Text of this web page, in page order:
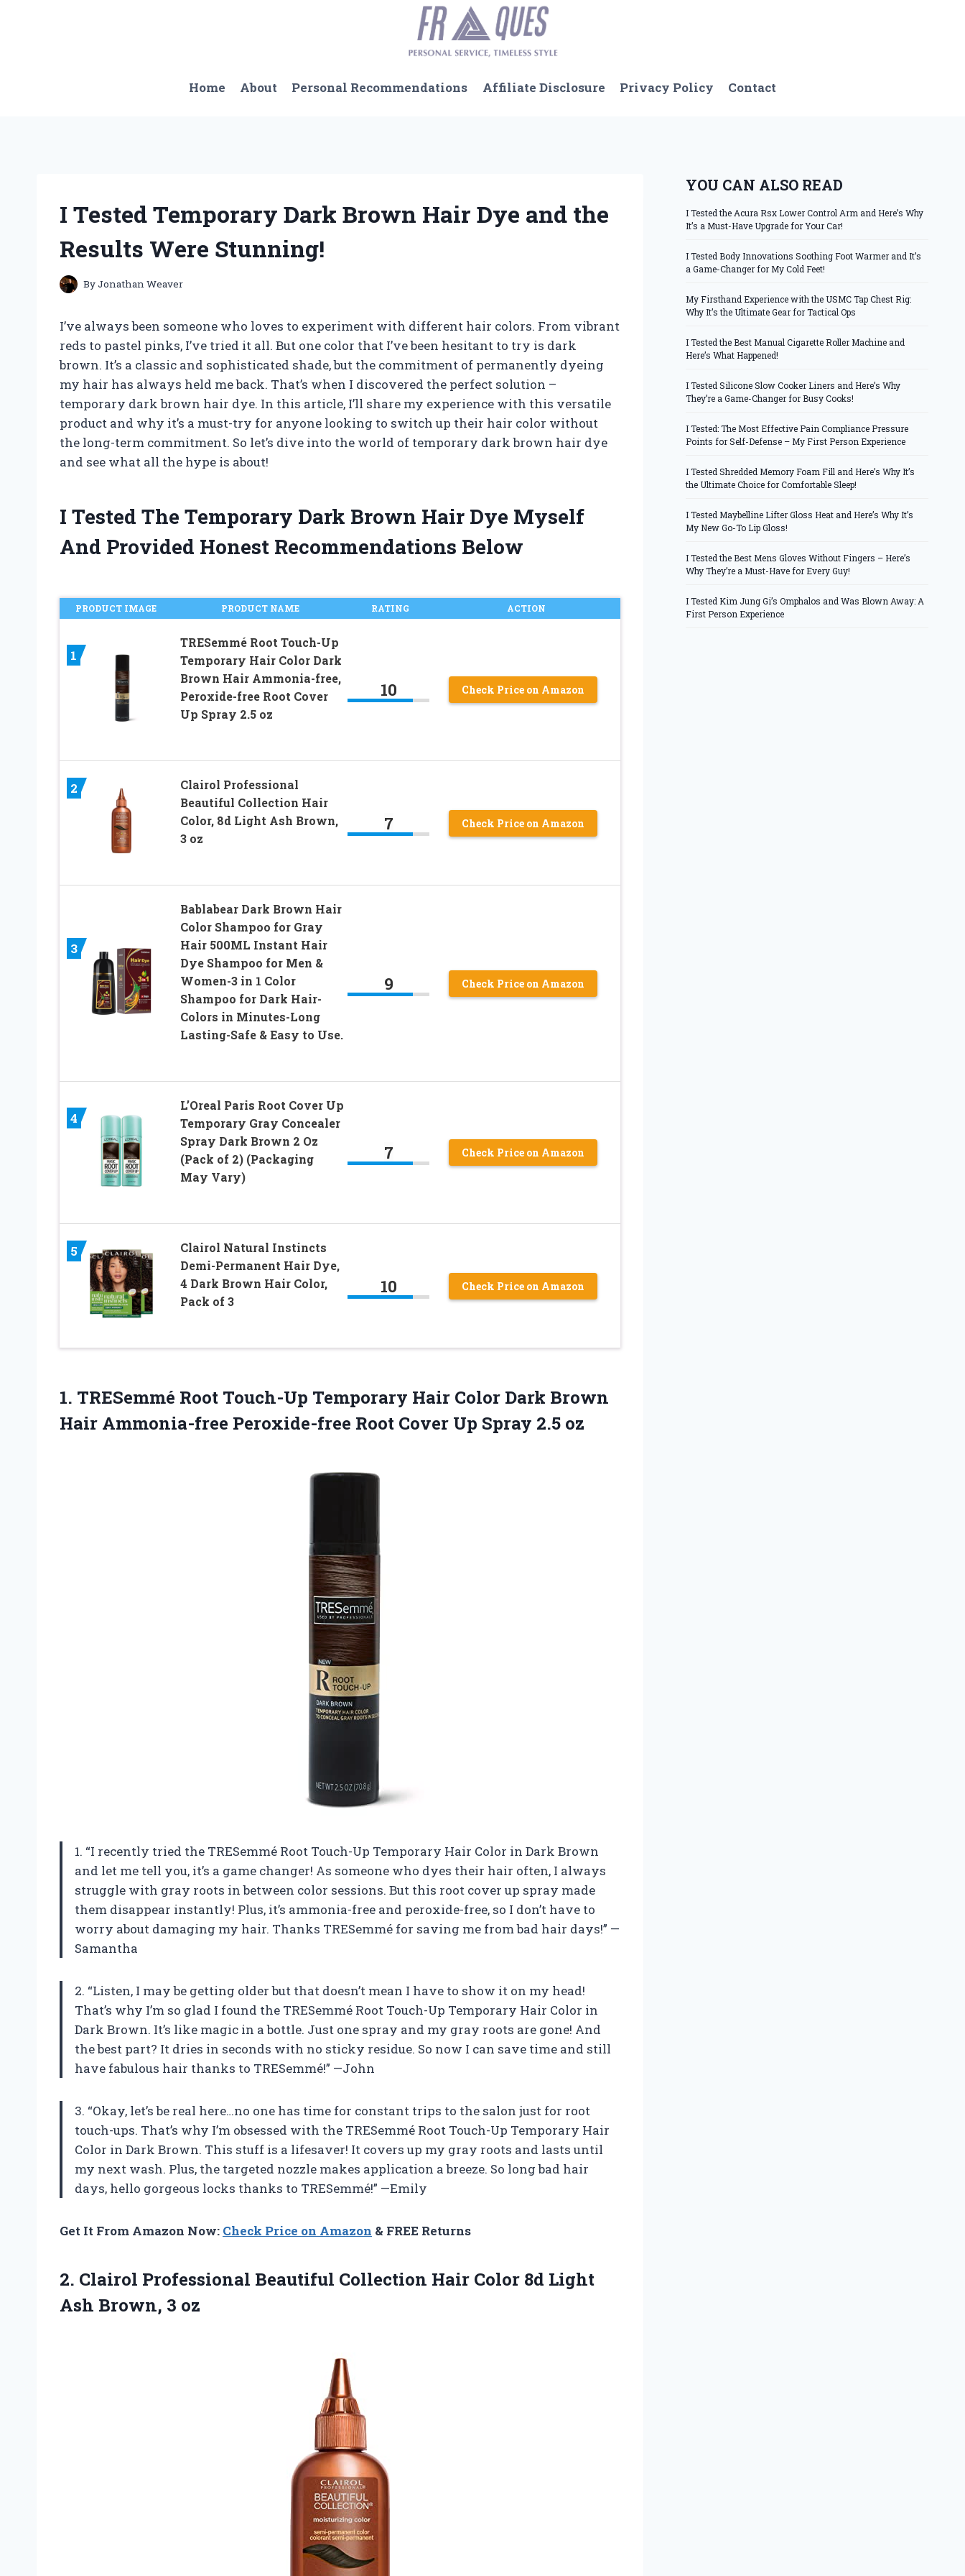
Home About Personal Recommendations Affiliate Disclosure Privacy Policy Contact
I Tested Temporary Dark Brown Hair Dye and the
Results Were Stunning!
ByJonathan Weaver
I’ve always been someone who loves to experiment with different hair colors. From vibrant
reds to pastel pinks, I’ve tried it all. But one color that I’ve been hesitant to try is dark
brown. It’s a classic and sophisticated shade, but the commitment of permanently dyeing
my hair has always held me back. That’s when I discovered the perfect solution –
temporary dark brown hair dye. In this article, I’ll share my experience with this versatile
product and why it’s a must-try for anyone looking to switch up their hair color without
the long-term commitment. So let’s dive into the world of temporary dark brown hair dye
and see what all the hype is about!
I Tested The Temporary Dark Brown Hair Dye Myself
And Provided Honest Recommendations Below
PRODUCT IMAGE PRODUCT NAME RATING ACTION
1
TRESemmé Root Touch-Up
Temporary Hair Color Dark
Brown Hair Ammonia-free,
Peroxide-free Root Cover
Up Spray 2.5 oz
10 Check Price on Amazon
2
Clairol Professional
Beautiful Collection Hair
Color, 8d Light Ash Brown,
3 oz
7 Check Price on Amazon
3
Bablabear Dark Brown Hair
Color Shampoo for Gray
Hair 500ML Instant Hair
Dye Shampoo for Men &
Women-3 in 1 Color
Shampoo for Dark Hair-
Colors in Minutes-Long
Lasting-Safe & Easy to Use.
9 Check Price on Amazon
4
L’Oreal Paris Root Cover Up
Temporary Gray Concealer
Spray Dark Brown 2 Oz
(Pack of 2) (Packaging
May Vary)
7 Check Price on Amazon
5
Clairol Natural Instincts
Demi-Permanent Hair Dye,
4 Dark Brown Hair Color,
Pack of 3
10 Check Price on Amazon
1. TRESemmé Root Touch-Up Temporary Hair Color Dark Brown
Hair Ammonia-free Peroxide-free Root Cover Up Spray 2.5 oz
1. “I recently tried the TRESemmé Root Touch-Up Temporary Hair Color in Dark Brown
and let me tell you, it’s a game changer! As someone who dyes their hair often, I always
struggle with gray roots in between color sessions. But this root cover up spray made
them disappear instantly! Plus, it’s ammonia-free and peroxide-free, so I don’t have to
worry about damaging my hair. Thanks TRESemmé for saving me from bad hair days!” —
Samantha
2. “Listen, I may be getting older but that doesn’t mean I have to show it on my head!
That’s why I’m so glad I found the TRESemmé Root Touch-Up Temporary Hair Color in
Dark Brown. It’s like magic in a bottle. Just one spray and my gray roots are gone! And
the best part? It dries in seconds with no sticky residue. So now I can save time and still
have fabulous hair thanks to TRESemmé!” —John
3. “Okay, let’s be real here…no one has time for constant trips to the salon just for root
touch-ups. That’s why I’m obsessed with the TRESemmé Root Touch-Up Temporary Hair
Color in Dark Brown. This stuff is a lifesaver! It covers up my gray roots and lasts until
my next wash. Plus, the targeted nozzle makes application a breeze. So long bad hair
days, hello gorgeous locks thanks to TRESemmé!” —Emily
Get It From Amazon Now: Check Price on Amazon & FREE Returns
2. Clairol Professional Beautiful Collection Hair Color 8d Light
Ash Brown, 3 oz
YOU CAN ALSO READ
I Tested the Acura Rsx Lower Control Arm and Here’s Why
It’s a Must-Have Upgrade for Your Car!
I Tested Body Innovations Soothing Foot Warmer and It’s
a Game-Changer for My Cold Feet!
My Firsthand Experience with the USMC Tap Chest Rig:
Why It’s the Ultimate Gear for Tactical Ops
I Tested the Best Manual Cigarette Roller Machine and
Here’s What Happened!
I Tested Silicone Slow Cooker Liners and Here’s Why
They’re a Game-Changer for Busy Cooks!
I Tested: The Most Effective Pain Compliance Pressure
Points for Self-Defense – My First Person Experience
I Tested Shredded Memory Foam Fill and Here’s Why It’s
the Ultimate Choice for Comfortable Sleep!
I Tested Maybelline Lifter Gloss Heat and Here’s Why It’s
My New Go-To Lip Gloss!
I Tested the Best Mens Gloves Without Fingers – Here’s
Why They’re a Must-Have for Every Guy!
I Tested Kim Jung Gi’s Omphalos and Was Blown Away: A
First Person Experience